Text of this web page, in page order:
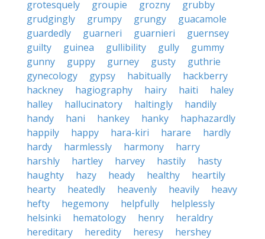
grotesquely
groupie grozny
grubby
grudgingly
grumpy grungy
guacamole
guardedly
guarneri guarnieri
guernsey
guilty
guinea gullibility gully
gummy
gunny
guppy gurney gusty
guthrie
gynecology
gypsy habitually
hackberry
hackney
hagiography hairy haiti
haley
halley
hallucinatory haltingly
handily
handy
hani hankey hanky
haphazardly
happily
happy hara-kiri harare
hardly
hardy
harmlessly harmony
harry
harshly
hartley harvey hastily
hasty
haughty
hazy heady healthy
heartily
hearty
heatedly heavenly heavily
heavy
hefty
hegemony helpfully
helplessly
helsinki
hematology henry
heraldry
hereditary
heredity heresy
hershey